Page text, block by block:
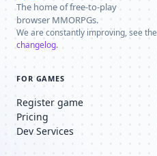
The home of free-to-play
browser MMORPGs.
We are constantly improving, see the
changelog.
FOR GAMES
Register game
Pricing
Dev Services